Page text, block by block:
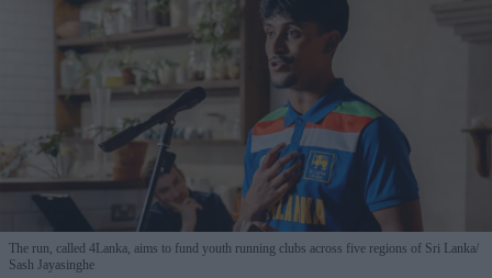
The run, called 4Lanka, aims to fund youth running clubs across five regions of Sri Lanka
Sash Jayasinghe